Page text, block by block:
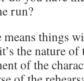
run?
things
the nature
of the